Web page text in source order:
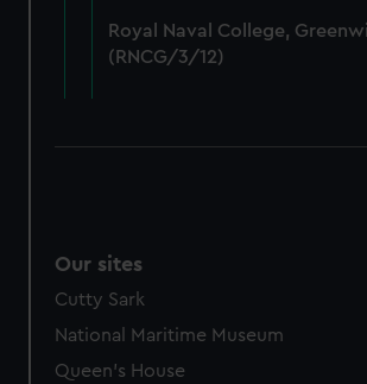
cookies, change your preferences or
Royal Naval College,
(RNCG/3/12)
Our sites
Cutty Sark
National Maritime Museum
Queen's House